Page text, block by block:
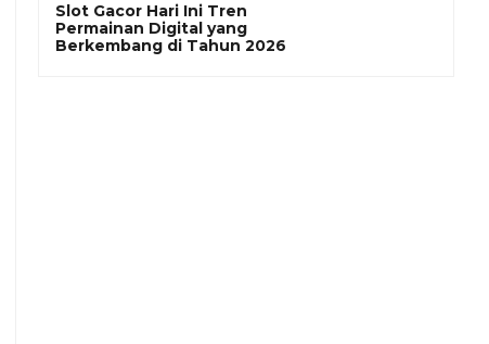
Slot Gacor Hari Ini Tren
Permainan Digital yang
Berkembang di Tahun 2026